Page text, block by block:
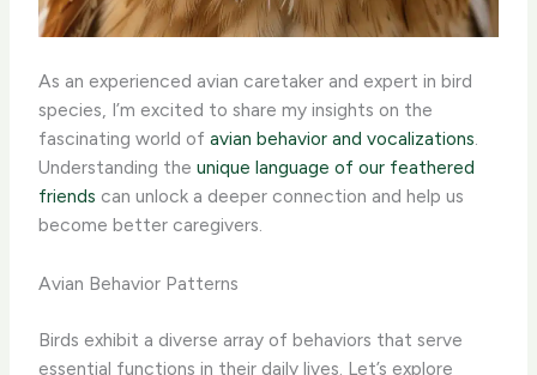
As an experienced avian caretaker and expert in bird
species, I’m excited to share my insights on the
fascinating world ofavian behavior and vocalizations.
Understanding theunique language of our feathered
friends can unlock a deeper connection and help us
become better caregivers.
Avian Behavior Patterns
Birds exhibit a diverse array of behaviors that serve
essential functions in their daily lives. Let’s explore